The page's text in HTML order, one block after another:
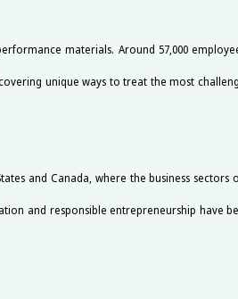
materials. Around 57,000
unique ways to treat the most
and Canada, where the business sectors
and responsible entrepreneurship have